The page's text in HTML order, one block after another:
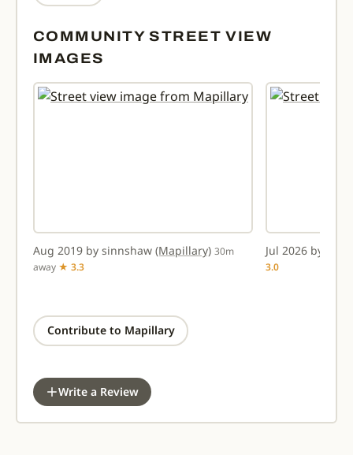
COMMUNITY STREET VIEW
IMAGES
Aug 2019 by sinnshaw (Mapillary) 30m
away ★ 3.3
Jul 2026 by
3.0
Contribute to Mapillary
Write a Review